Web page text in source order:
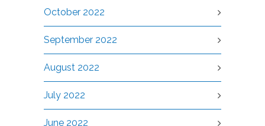
October 2022
September 2022
August 2022
July 2022
June 2022